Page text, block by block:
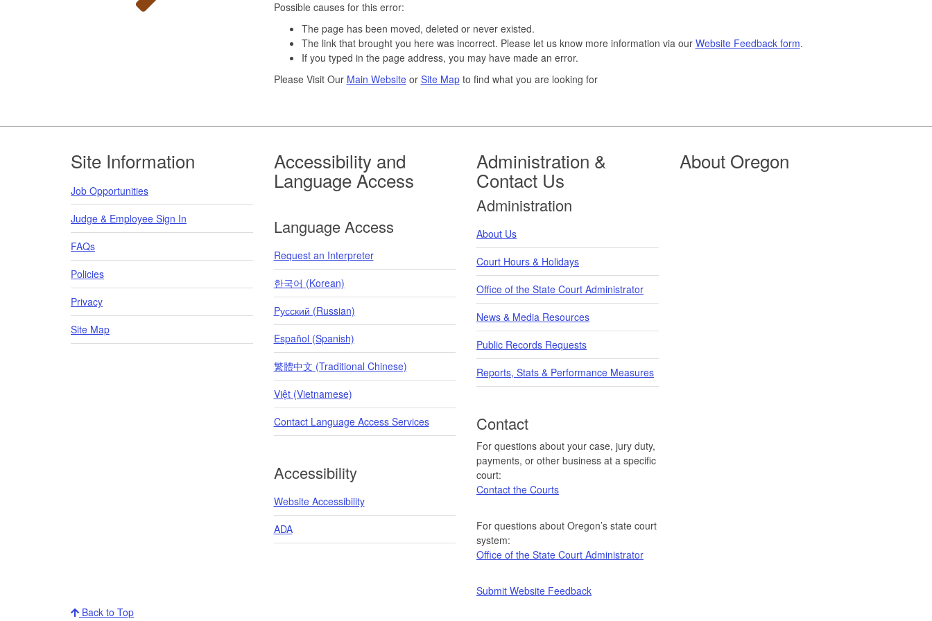
Possible causes for this error:
The page has been moved, deleted or never existed.
The link that brought you here was incorrect. Please let us know more information via our Website Feedback form.
If you typed in the page address, you may have made an error.
Please Visit Our Main Websiteor Site Mapto find what you are looking for
Footer
Site Information
Job Opportunities
Judge & Employee Sign In
FAQs
Policies
Privacy
Site Map
Accessibility and
Language Access
Language Access
Request an Interpreter
한국어 (Korean)
Pусский (Russian)
Español (Spanish)
繁體中文 (Traditional Chinese)
Việt (Vietnamese)
Contact Language Access Services
Accessibility
Website Accessibility
ADA
Administration &
Contact Us
Administration
About Us
Court Hours & Holidays
Office of the State Court Administrator
News & Media Resources
Public Records Requests
Reports, Stats & Performance Measures
Contact
For questions about your case, jury duty,
payments, or other business at a specific
court:
Contact the Courts
For questions about Oregon’s state court
system:
Office of the State Court Administrator
Submit Website Feedback
About Oregon
Back to Top